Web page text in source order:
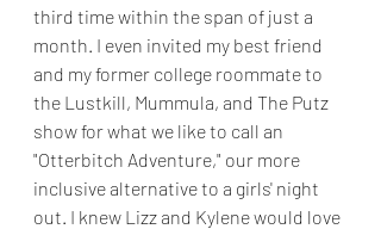
third time within the span of just a
month. I even invited my best friend
and my former college roommate to
the Lustkill, Mummula, and The Putz
show for what we like to call an
"Otterbitch Adventure," our more
inclusive alternative to a girls' night
out. I knew Lizz and Kylene would love